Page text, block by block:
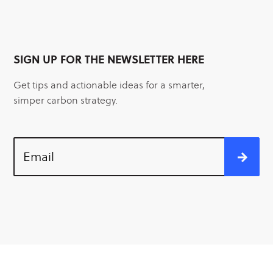
SIGN UP FOR THE NEWSLETTER HERE
Get tips and actionable ideas for a smarter,
simper carbon strategy.
Email